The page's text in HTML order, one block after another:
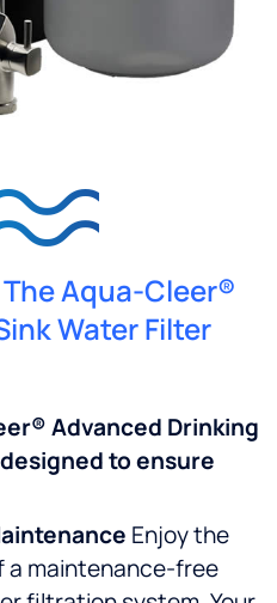
Aqua-Cleer®
Water Filter
Advanced Drinking
to ensure
Enjoy the
a maintenance-free